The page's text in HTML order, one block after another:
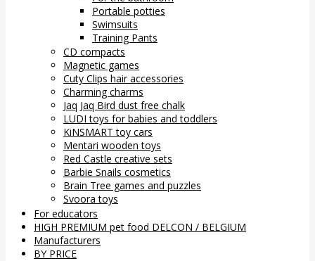
Portable potties
Swimsuits
Training Pants
CD compacts
Magnetic games
Cuty Clips hair accessories
Charming charms
Jaq Jaq Bird dust free chalk
LUDI toys for babies and toddlers
KiNSMART toy cars
Mentari wooden toys
Red Castle creative sets
Barbie Snails cosmetics
Brain Tree games and puzzles
Svoora toys
For educators
HIGH PREMIUM pet food DELCON / BELGIUM
Manufacturers
BY PRICE